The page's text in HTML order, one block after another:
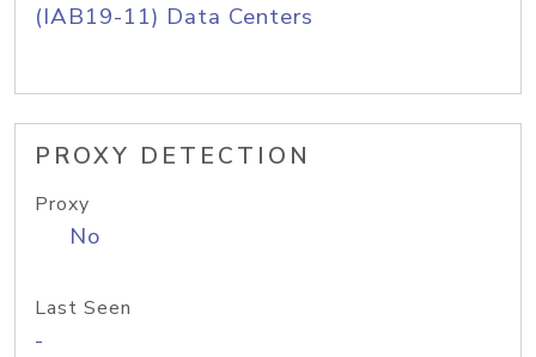
(IAB19-11) Data Centers
PROXY DETECTION
Proxy
No
Last Seen
-